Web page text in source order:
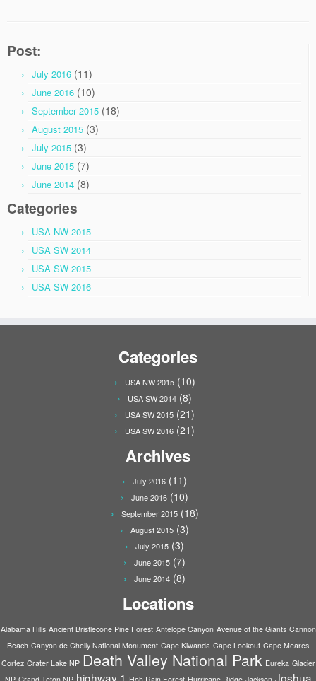
Post:
July 2016 (11)
June 2016 (10)
September 2015 (18)
August 2015 (3)
July 2015 (3)
June 2015 (7)
June 2014 (8)
Categories
USA NW 2015
USA SW 2014
USA SW 2015
USA SW 2016
Categories
USA NW 2015(10)
USA SW 2014 (8)
USA SW 2015 (21)
USA SW 2016 (21)
Archives
July 2016 (11)
June 2016 (10)
September 2015(18)
August 2015 (3)
July 2015 (3)
June 2015 (7)
June 2014 (8)
Locations
Alabama Hills Ancient Bristlecone Pine Forest Antelope Canyon Avenue of the Giants Cannon
Beach Canyon de Chelly National Monument Cape Kiwanda Cape Lookout Cape Meares
Cortez Crater Lake NP Death Valley National Park Eureka Glacier
highway 1 Joshua